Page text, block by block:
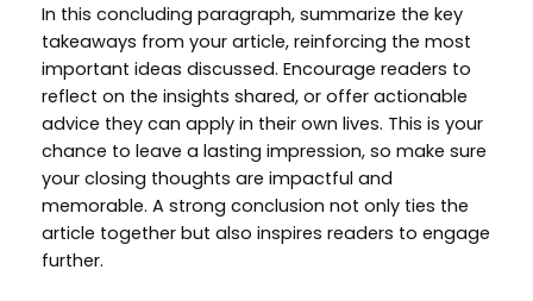
In this concluding paragraph, summarize the key
takeaways from your article, reinforcing the most
important ideas discussed. Encourage readers to
reflect on the insights shared, or offer actionable
advice they can apply in their own lives. This is your
chance to leave a lasting impression, so make sure
your closing thoughts are impactful and
memorable. A strong conclusion not only ties the
article together but also inspires readers to engage
further.